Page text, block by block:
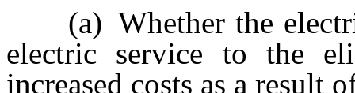
(a) Whether the
electric service to the
increased costs as a result